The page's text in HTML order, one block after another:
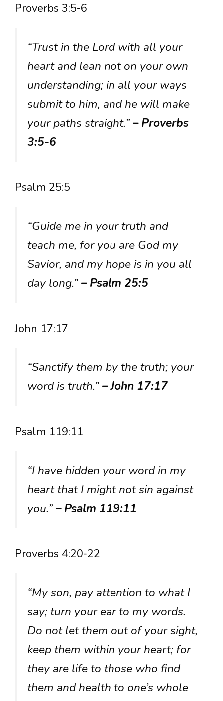
Proverbs 3:5-6
“Trust in the Lord with all your
heart and lean not on your own
understanding; in all your ways
submit to him, and he will make
your paths straight.”– Proverbs
3:5-6
Psalm 25:5
“Guide me in your truth and
teach me, for you are God my
Savior, and my hope is in you all
day long.”– Psalm 25:5
John 17:17
“Sanctify them by the truth; your
word is truth.”– John 17:17
Psalm 119:11
“I have hidden your word in my
heart that I might not sin against
you.”– Psalm 119:11
Proverbs 4:20-22
“My son, pay attention to what I
say; turn your ear to my words.
Do not let them out of your sight,
keep them within your heart; for
they are life to those who find
them and health to one’s whole